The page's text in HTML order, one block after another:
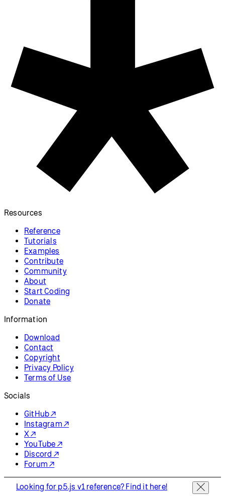
Resources
Reference
Tutorials
Examples
Contribute
Community
About
Start Coding
Donate
Information
Download
Contact
Copyright
Privacy Policy
Terms of Use
Socials
GitHub ↗
Instagram ↗
X ↗
YouTube ↗
Discord ↗
Forum ↗
Looking for p5.js v1 reference? Find it here!